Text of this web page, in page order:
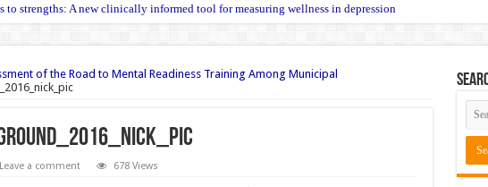
to strengths: A new clinically informed tool for measuring wellness in depression
of the Road to Mental Readiness Training Among Municipal
Leave a comment 678 Views